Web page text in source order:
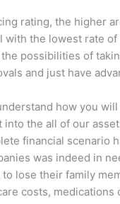
rating, the higher
with the lowest rate
possibilities of
and just have
how you
the all of our
financial scenario
was indeed in
lose their family
costs, medications